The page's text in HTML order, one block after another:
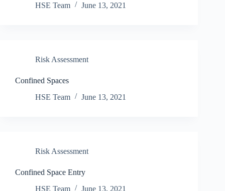
HSE Team
June 13, 2021
Risk Assessment
Confined Spaces
HSE Team
June 13, 2021
Risk Assessment
Confined Space Entry
HSE Team
June 13, 2021